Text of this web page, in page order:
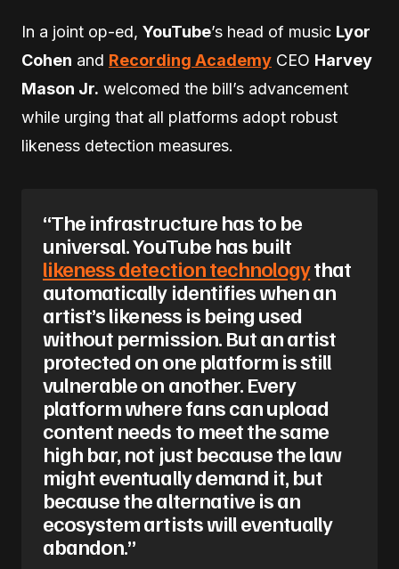
In a joint op-ed, YouTube’s head of music Lyor
Cohen and Recording Academy CEO Harvey
Mason Jr. welcomed the bill’s advancement
while urging that all platforms adopt robust
likeness detection measures.
“The infrastructure has to be
universal. YouTube has built
likeness detection technologythat
automatically identifies when an
artist’s likeness is being used
without permission. But an artist
protected on one platform is still
vulnerable on another. Every
platform where fans can upload
content needs to meet the same
high bar, not just because the law
might eventually demand it, but
because the alternative is an
ecosystem artists will eventually
abandon.”